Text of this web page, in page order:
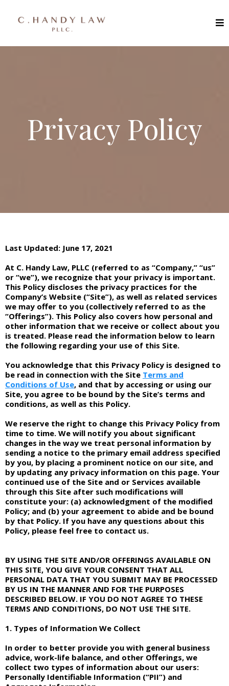
Privacy Policy
Last Updated: June 17, 2021
At C. Handy Law, PLLC (referred to as “Company,” “us”
or “we”), we recognize that your privacy is important.
This Policy discloses the privacy practices for the
Company’s Website (“Site”), as well as related services
we may offer to you (collectively referred to as the
“Offerings”). This Policy also covers how personal and
other information that we receive or collect about you
is treated. Please read the information below to learn
the following regarding your use of this Site.
You acknowledge that this Privacy Policy is designed to
be read in connection with the Site Terms and
Conditions of Use, and that by accessing or using our
Site, you agree to be bound by the Site’s terms and
conditions, as well as this Policy.
We reserve the right to change this Privacy Policy from
time to time. We will notify you about significant
changes in the way we treat personal information by
sending a notice to the primary email address specified
by you, by placing a prominent notice on our site, and
by updating any privacy information on this page. Your
continued use of the Site and or Services available
through this Site after such modifications will
constitute your: (a) acknowledgment of the modified
Policy; and (b) your agreement to abide and be bound
by that Policy. If you have any questions about this
Policy, please feel free to contact us.
BY USING THE SITE AND/OR OFFERINGS AVAILABLE ON
THIS SITE, YOU GIVE YOUR CONSENT THAT ALL
PERSONAL DATA THAT YOU SUBMIT MAY BE PROCESSED
BY US IN THE MANNER AND FOR THE PURPOSES
DESCRIBED BELOW. IF YOU DO NOT AGREE TO THESE
TERMS AND CONDITIONS, DO NOT USE THE SITE.
1. Types of Information We Collect
In order to better provide you with general business
advice, work-life balance, and other Offerings, we
collect two types of information about our users:
Personally Identifiable Information (“PII”) and